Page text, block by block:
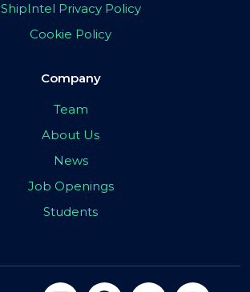
ShipIntel Privacy Policy
Cookie Policy
Company
Team
About Us
News
Job Openings
Students